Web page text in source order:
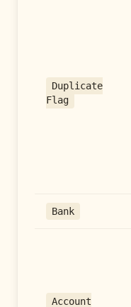
Duplicate
Flag
Bank
Account